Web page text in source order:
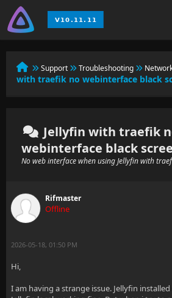
Support Troubleshooting
with traefik no webinterface black
Jellyfin with traefik
webinterface black
No web interface when using Jellyfin with
Rifmaster
Offline
2026-05-18, 01:50 PM
Hi,
I am having a strange issue. Jellyfin